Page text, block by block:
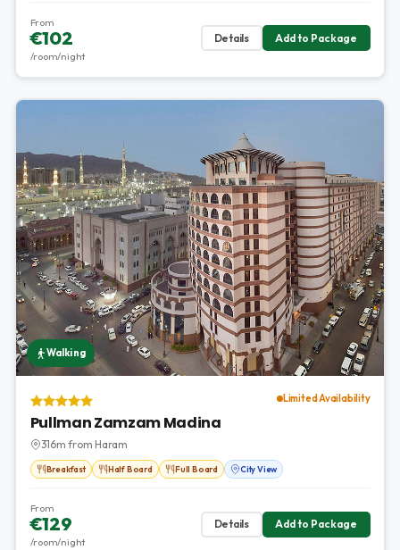
From
€102
/room/night
Details Add to Package
Walking
Limited Availability
Pullman Zamzam Madina
316m from Haram
Breakfast Half Board Full Board City View
From
€129
/room/night
Details Add to Package